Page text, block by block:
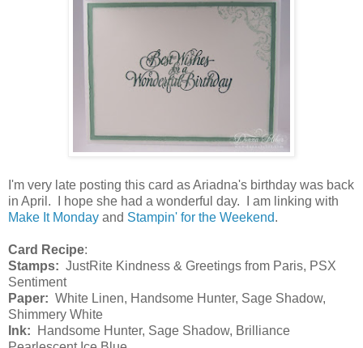
I'm very late posting this card as Ariadna's birthday was back
in April. I hope she had a wonderful day. I am linking with
Make It Monday and Stampin' for the Weekend.
Card Recipe:
Stamps: JustRite Kindness & Greetings from Paris, PSX
Sentiment
Paper: White Linen, Handsome Hunter, Sage Shadow,
Shimmery White
Ink: Handsome Hunter, Sage Shadow, Brilliance